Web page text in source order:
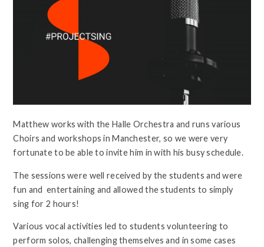
Matthew works with the Halle Orchestra and runs various
Choirs and workshops in Manchester, so we were very
fortunate to be able to invite him in with his busy schedule.
The sessions were well received by the students and were
fun and entertaining and allowed the students to simply
sing for 2 hours!
Various vocal activities led to students volunteering to
perform solos, challenging themselves and in some cases